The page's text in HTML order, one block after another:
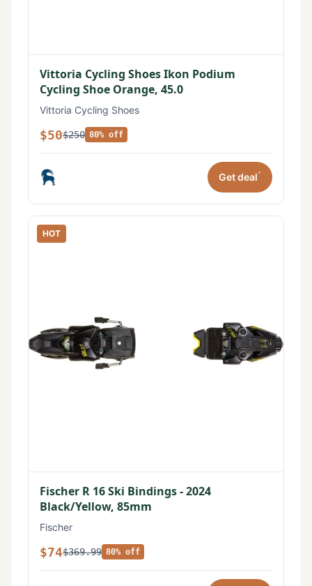
Vittoria Cycling Shoes Ikon Podium
Cycling Shoe Orange, 45.0
Vittoria Cycling Shoes
$50$250 80% off
Get deal*
HOT
Fischer R 16 Ski Bindings - 2024
Black/Yellow, 85mm
Fischer
$74$369.99 80% off